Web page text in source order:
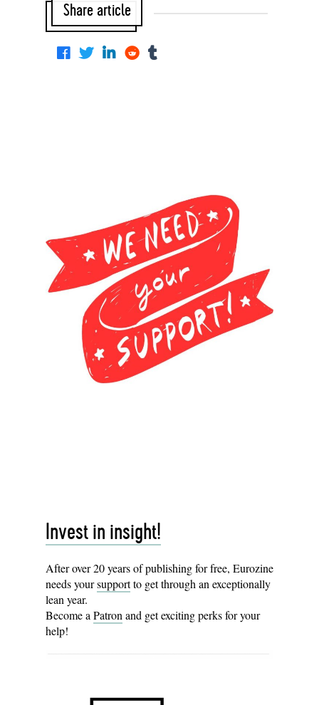
Share article
Invest in insight!
After over 20 years of publishing for free, Eurozine
needs yoursupportto get through an exceptionally
lean year.
Become aPatronand get exciting perks for your
help!